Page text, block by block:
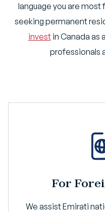
language you are
seeking permanent
investin Canada as
professionals
For
We assist Emirati